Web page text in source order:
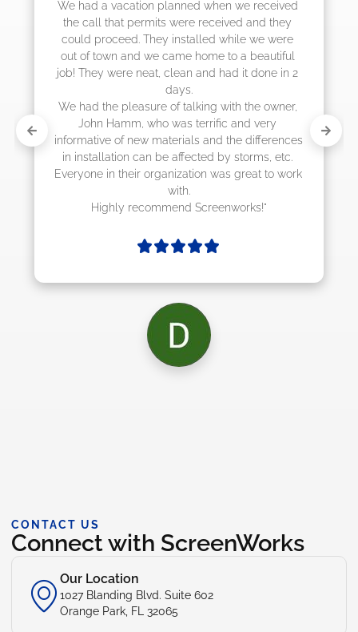
planned when we received
permits were received and they
They installed while we were
we came home to a beautiful
neat, clean and had it done in 2
of talking with the owner,
who was terrific and very
new materials and the differences
can be affected by storms, etc.
organization was great to work
recommend Screenworks!"
CONTACT US
Connect with ScreenWorks
Our Location
1027 Blanding Blvd. Suite 602
Orange Park, FL 32065